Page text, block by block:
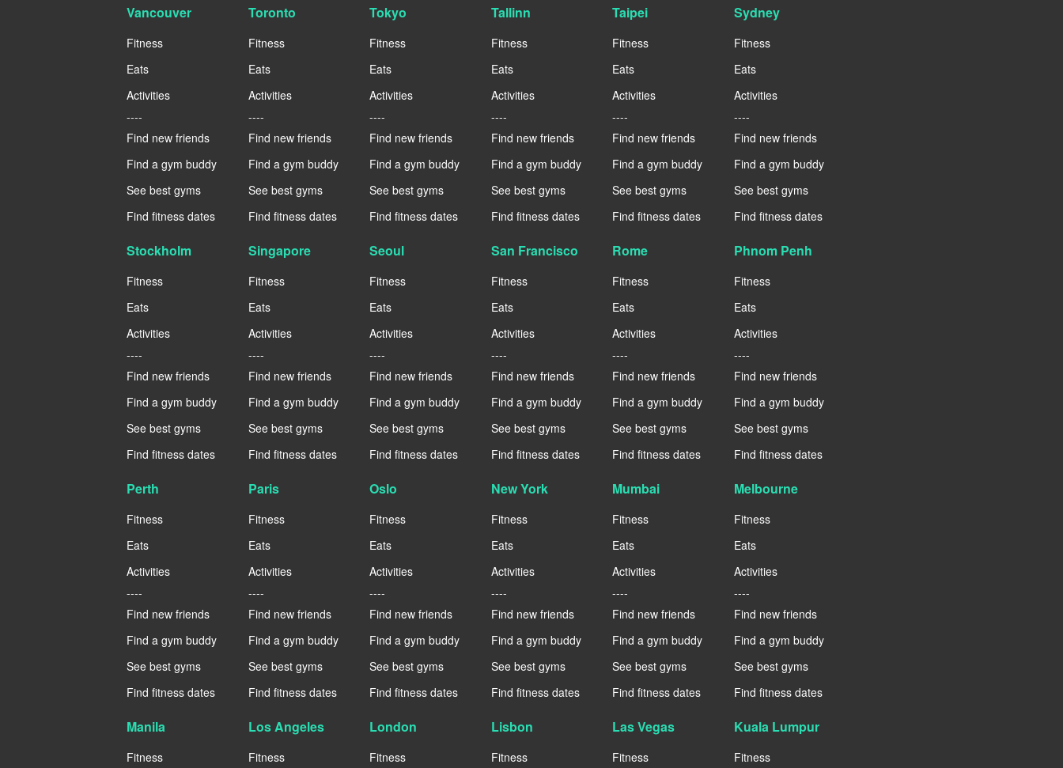
Vancouver
Fitness
Eats
Activities
----
Find new friends
Find a gym buddy
See best gyms
Find fitness dates
Toronto
Fitness
Eats
Activities
----
Find new friends
Find a gym buddy
See best gyms
Find fitness dates
Tokyo
Fitness
Eats
Activities
----
Find new friends
Find a gym buddy
See best gyms
Find fitness dates
Tallinn
Fitness
Eats
Activities
----
Find new friends
Find a gym buddy
See best gyms
Find fitness dates
Taipei
Fitness
Eats
Activities
----
Find new friends
Find a gym buddy
See best gyms
Find fitness dates
Sydney
Fitness
Eats
Activities
----
Find new friends
Find a gym buddy
See best gyms
Find fitness dates
Stockholm
Fitness
Eats
Activities
----
Find new friends
Find a gym buddy
See best gyms
Find fitness dates
Singapore
Fitness
Eats
Activities
----
Find new friends
Find a gym buddy
See best gyms
Find fitness dates
Seoul
Fitness
Eats
Activities
----
Find new friends
Find a gym buddy
See best gyms
Find fitness dates
San Francisco
Fitness
Eats
Activities
----
Find new friends
Find a gym buddy
See best gyms
Find fitness dates
Rome
Fitness
Eats
Activities
----
Find new friends
Find a gym buddy
See best gyms
Find fitness dates
Phnom Penh
Fitness
Eats
Activities
----
Find new friends
Find a gym buddy
See best gyms
Find fitness dates
Perth
Fitness
Eats
Activities
----
Find new friends
Find a gym buddy
See best gyms
Find fitness dates
Paris
Fitness
Eats
Activities
----
Find new friends
Find a gym buddy
See best gyms
Find fitness dates
Oslo
Fitness
Eats
Activities
----
Find new friends
Find a gym buddy
See best gyms
Find fitness dates
New York
Fitness
Eats
Activities
----
Find new friends
Find a gym buddy
See best gyms
Find fitness dates
Mumbai
Fitness
Eats
Activities
----
Find new friends
Find a gym buddy
See best gyms
Find fitness dates
Melbourne
Fitness
Eats
Activities
----
Find new friends
Find a gym buddy
See best gyms
Find fitness dates
Manila
Fitness
Los Angeles
Fitness
London
Fitness
Lisbon
Fitness
Las Vegas
Fitness
Kuala Lumpur
Fitness